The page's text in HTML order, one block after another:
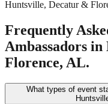
Huntsville, Decatur &
Frequently
Ambassadors
Florence, AL.
What types of event